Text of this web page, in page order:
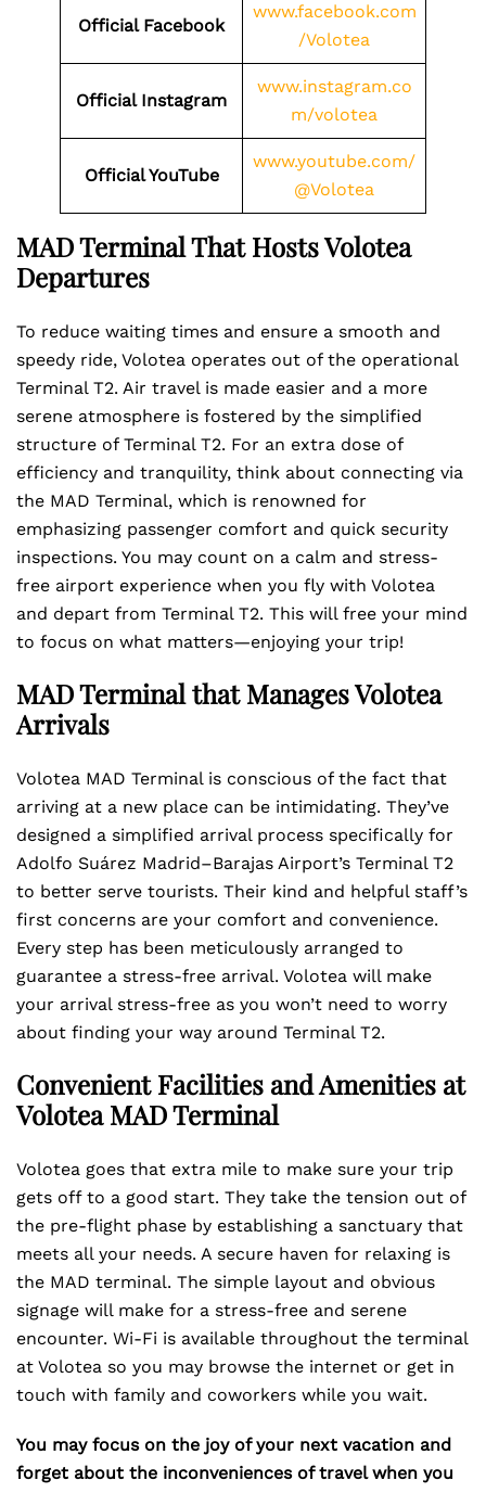
Official Facebook
www.facebook.com
/Volotea
Official Instagram
www.instagram.co
m/volotea
Official YouTube
www.youtube.com/
@Volotea
MAD Terminal That Hosts Volotea
Departures
To reduce waiting times and ensure a smooth and
speedy ride, Volotea operates out of the operational
Terminal T2. Air travel is made easier and a more
serene atmosphere is fostered by the simplified
structure of Terminal T2. For an extra dose of
efficiency and tranquility, think about connecting via
the MAD Terminal, which is renowned for
emphasizing passenger comfort and quick security
inspections. You may count on a calm and stress-
free airport experience when you fly with Volotea
and depart from Terminal T2. This will free your mind
to focus on what matters—enjoying your trip!
MAD Terminal that Manages Volotea
Arrivals
Volotea MAD Terminal is conscious of the fact that
arriving at a new place can be intimidating. They’ve
designed a simplified arrival process specifically for
Adolfo Suárez Madrid–Barajas Airport’s Terminal T2
to better serve tourists. Their kind and helpful staff’s
first concerns are your comfort and convenience.
Every step has been meticulously arranged to
guarantee a stress-free arrival. Volotea will make
your arrival stress-free as you won’t need to worry
about finding your way around Terminal T2.
Convenient Facilities and Amenities at
Volotea MAD Terminal
Volotea goes that extra mile to make sure your trip
gets off to a good start. They take the tension out of
the pre-flight phase by establishing a sanctuary that
meets all your needs. A secure haven for relaxing is
the MAD terminal. The simple layout and obvious
signage will make for a stress-free and serene
encounter. Wi-Fi is available throughout the terminal
at Volotea so you may browse the internet or get in
touch with family and coworkers while you wait.
You may focus on the joy of your next vacation and
forget about the inconveniences of travel when you